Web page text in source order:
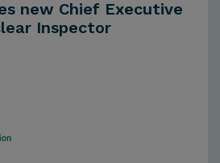
new Chief Executive
Inspector